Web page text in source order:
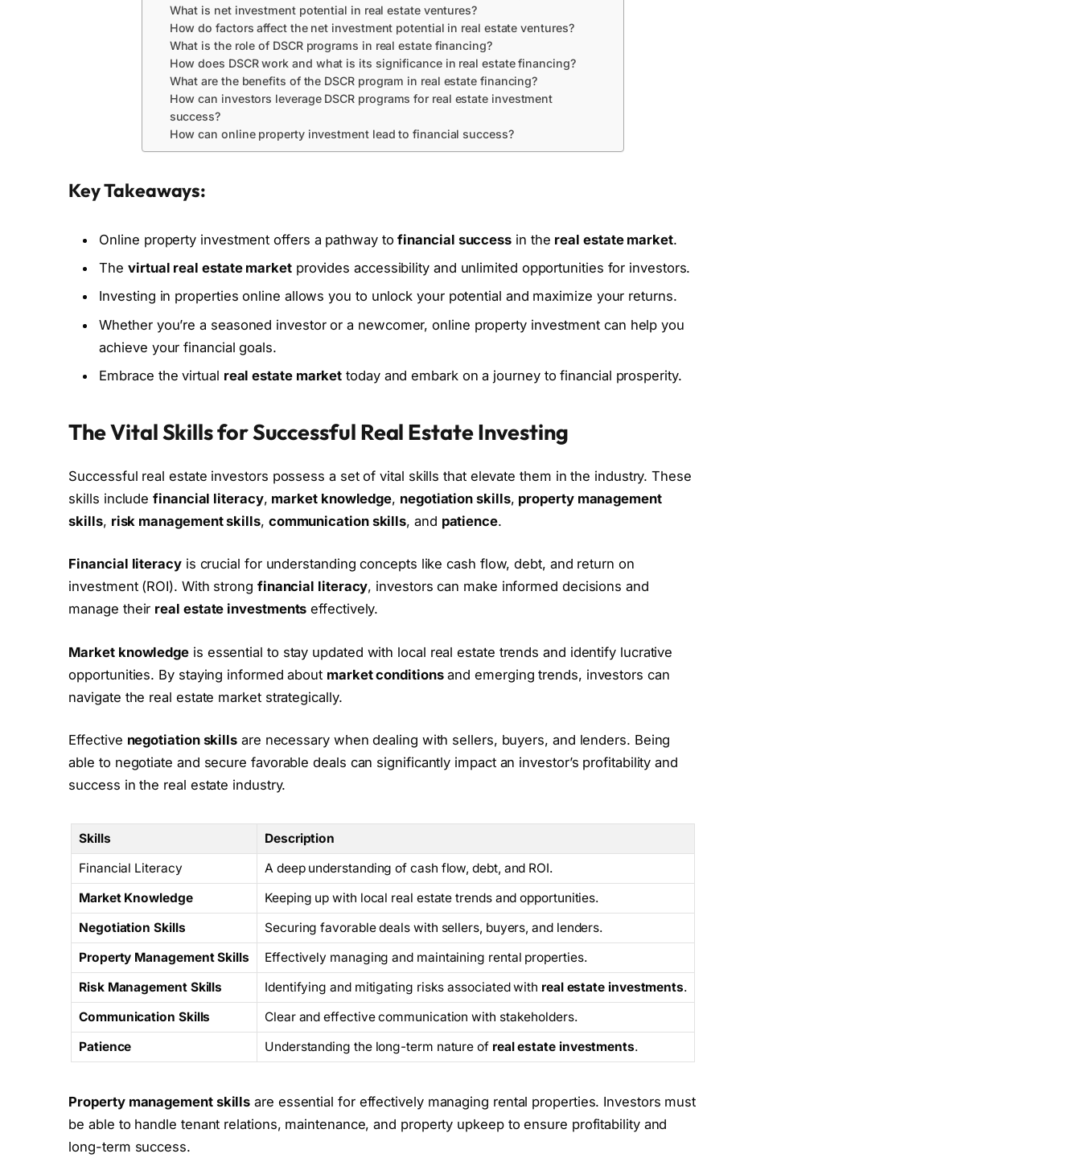
What is net investment potential in real estate ventures?
How do factors affect the net investment potential in real estate ventures?
What is the role of DSCR programs in real estate financing?
How does DSCR work and what is its significance in real estate financing?
What are the benefits of the DSCR program in real estate financing?
How can investors leverage DSCR programs for real estate investment
success?
How can online property investment lead to financial success?
Key Takeaways:
Online property investment offers a pathway tofinancial success in the real estate market.
Thevirtual real estate marketprovides accessibility and unlimited opportunities for investors.
Investing in properties online allows you to unlock your potential and maximize your returns.
Whether you’re a seasoned investor or a newcomer, online property investment can help you
achieve your financial goals.
Embrace the virtual real estate market today and embark on a journey to financial prosperity.
The Vital Skills for Successful Real Estate Investing
Successful real estate investors possess a set of vital skills that elevate them in the industry. These
skills includefinancial literacy, market knowledge, negotiation skills, property management
skills, risk management skills, communication skills, and patience.
Financial literacyis crucial for understanding concepts like cash flow, debt, and return on
investment (ROI). With strong financial literacy, investors can make informed decisions and
manage their real estate investments effectively.
Market knowledge is essential to stay updated with local real estate trends and identify lucrative
opportunities. By staying informed about market conditionsand emerging trends, investors can
navigate the real estate market strategically.
Effective negotiation skills are necessary when dealing with sellers, buyers, and lenders. Being
able to negotiate and secure favorable deals can significantly impact an investor’s profitability and
success in the real estate industry.
Skills
Description
Financial Literacy
A deep understanding of cash flow, debt, and ROI.
Market Knowledge
Keeping up with local real estate trends and opportunities.
Negotiation Skills
Securing favorable deals with sellers, buyers, and lenders.
Property Management Skills
Effectively managing and maintaining rental properties.
Risk Management Skills
Identifying and mitigating risks associated with real estate investments.
Communication Skills
Clear and effective communication with stakeholders.
Patience
Understanding the long-term nature of real estate investments.
Property management skills are essential for effectively managing rental properties. Investors must
be able to handle tenant relations, maintenance, and property upkeep to ensure profitability and
long-term success.